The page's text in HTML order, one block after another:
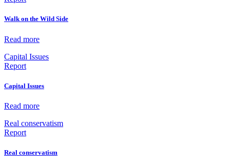
Walk on the Wild Side
Read more
Capital Issues
Report
Capital Issues
Read more
Real conservatism
Report
Real conservatism